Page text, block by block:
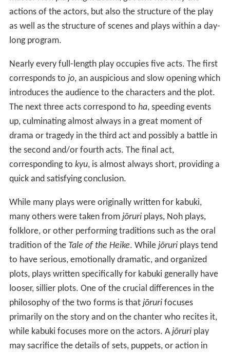
actions of the actors, but also the structure of the play
as well as the structure of scenes and plays within a day-
long program.
Nearly every full-length play occupies five acts. The first
corresponds to jo, an auspicious and slow opening which
introduces the audience to the characters and the plot.
The next three acts correspond to ha, speeding events
up, culminating almost always in a great moment of
drama or tragedy in the third act and possibly a battle in
the second and/or fourth acts. The final act,
corresponding to kyu, is almost always short, providing a
quick and satisfying conclusion.
While many plays were originally written for kabuki,
many others were taken from jōruriplays, Noh plays,
folklore, or other performing traditions such as the oral
tradition of the Tale of the Heike. While jōruriplays tend
to have serious, emotionally dramatic, and organized
plots, plays written specifically for kabuki generally have
looser, sillier plots. One of the crucial differences in the
philosophy of the two forms is that jōrurifocuses
primarily on the story and on the chanter who recites it,
while kabuki focuses more on the actors. Ajōruriplay
may sacrifice the details of sets, puppets, or action in